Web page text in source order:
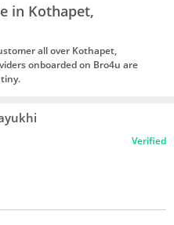
in Kothapet,
all over Kothapet,
onboarded on Bro4u are
Verified